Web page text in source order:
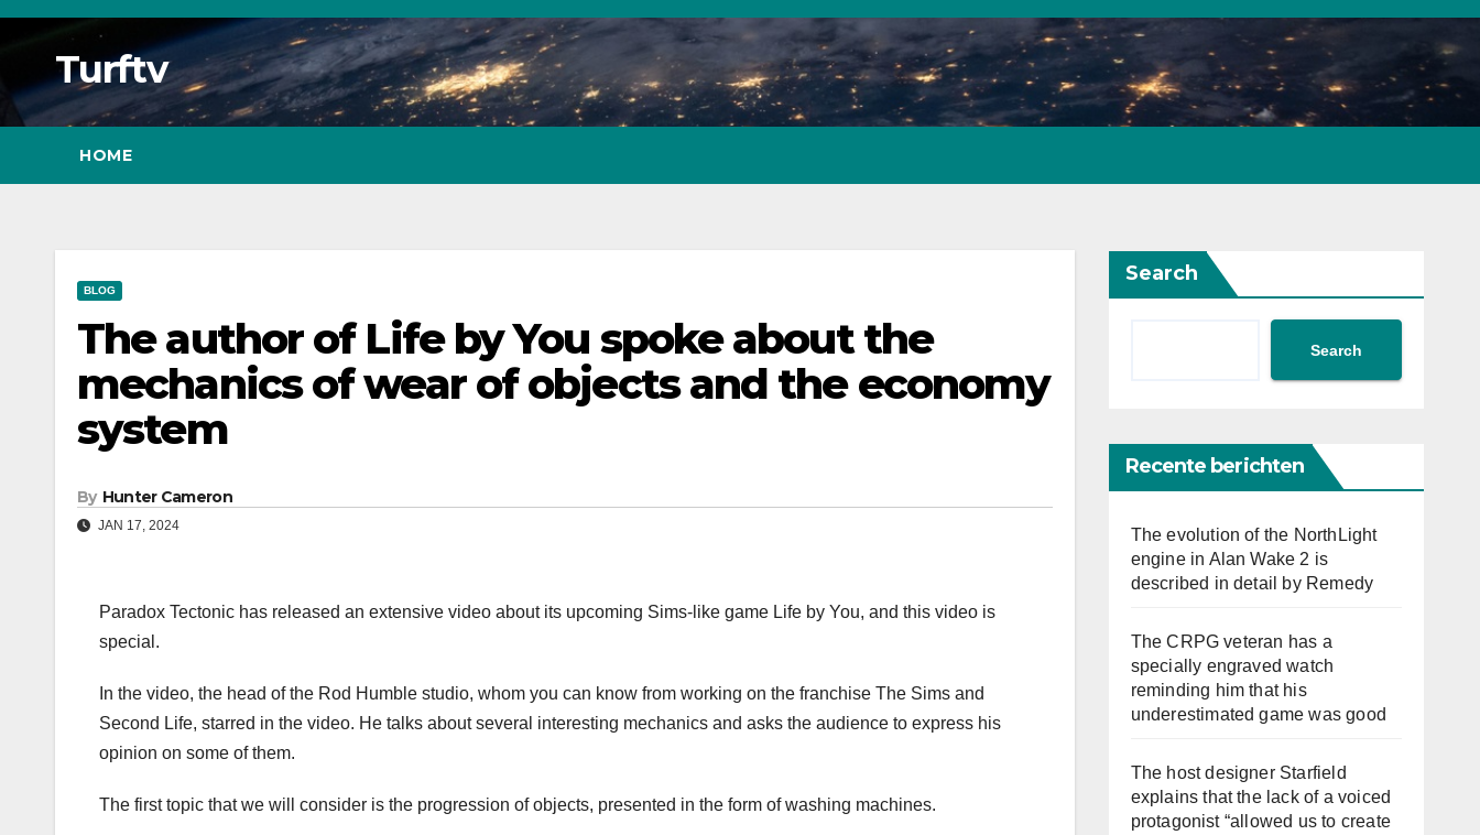
Skip
ContentTurftv
HOME
BLOG
The author of Life by You spoke about the
mechanics of wear of objects and the economy
system
By Hunter Cameron
JAN 17, 2024
Paradox Tectonic has released an extensive video about its upcoming Sims-like game Life by You, and this video is
special.
In the video, the head of the Rod Humble studio, whom you can know from working on the franchise The Sims and
Second Life, starred in the video. He talks about several interesting mechanics and asks the audience to express his
opinion on some of them.
The first topic that we will consider is the progression of objects, presented in the form of washing machines.
Search
Search
Recente berichten
The evolution of the NorthLight
engine in Alan Wake 2 is
described in detail by Remedy
The CRPG veteran has a
specially engraved watch
reminding him that his
underestimated game was good
The host designer Starfield
explains that the lack of a voiced
protagonist “allowed us to create